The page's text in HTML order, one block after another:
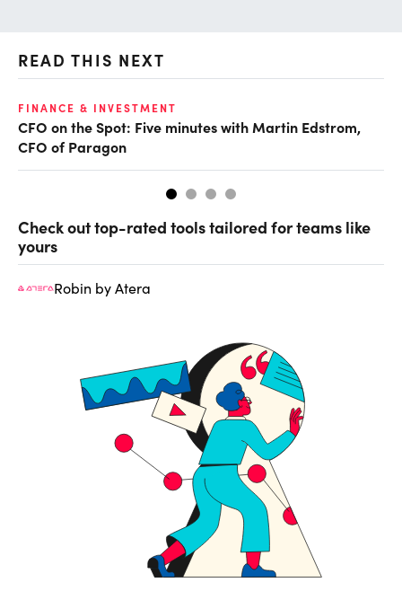
READ THIS NEXT
FINANCE & INVESTMENT
CFO on the Spot: Five minutes with Martin Edstrom,
CFO of Paragon
Check out top-rated tools tailored for teams like
yours
Robin by Atera